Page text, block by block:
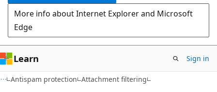
More info about Internet Explorer and Microsoft
Edge
Learn Sign in
Antispam protection Attachment filtering